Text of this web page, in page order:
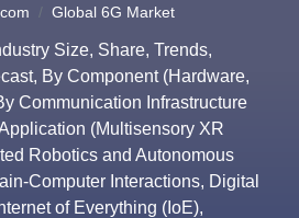
Global 6G Market
Size, Share, Trends,
By Component (Hardware,
Communication Infrastructure
(Multisensory XR
Robotics and Autonomous
Computer Interactions, Digital
of Everything (IoE),